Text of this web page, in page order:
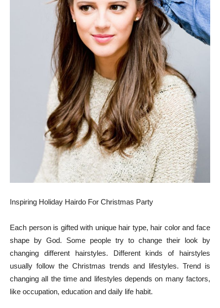
Inspiring Holiday Hairdo For Christmas Party
Each person is gifted with unique hair type, hair color and face
shape by God. Some people try to change their look by
changing different hairstyles. Different kinds of hairstyles
usually follow the Christmas trends and lifestyles. Trend is
changing all the time and lifestyles depends on many factors,
like occupation, education and daily life habit.